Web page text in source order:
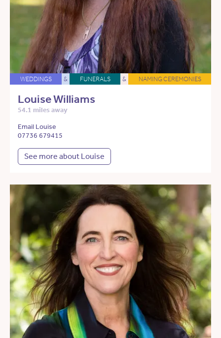
WEDDINGS & FUNERALS & NAMING CEREMONIES
Louise Williams
54.1 miles away
Email Louise
07736 679415
See more about Louise